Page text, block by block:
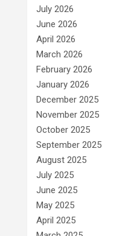
July 2026
June 2026
April 2026
March 2026
February 2026
January 2026
December 2025
November 2025
October 2025
September 2025
August 2025
July 2025
June 2025
May 2025
April 2025